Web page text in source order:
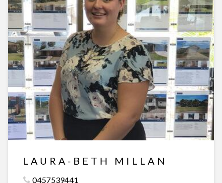
LAURA-BETH MILLAN
0457539441